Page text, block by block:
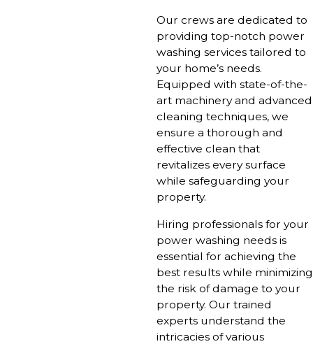
Our crews are dedicated to
providing top-notch power
washing services tailored to
your home’s needs.
Equipped with state-of-the-
art machinery and advanced
cleaning techniques, we
ensure a thorough and
effective clean that
revitalizes every surface
while safeguarding your
property.
Hiring professionals for your
power washing needs is
essential for achieving the
best results while minimizing
the risk of damage to your
property. Our trained
experts understand the
intricacies of various